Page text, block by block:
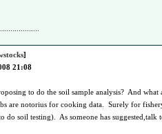
]
21:08
to do the soil sample analysis? And what
are notorius for cooking data. Surely for
do soil testing). As someone has suggested,talk